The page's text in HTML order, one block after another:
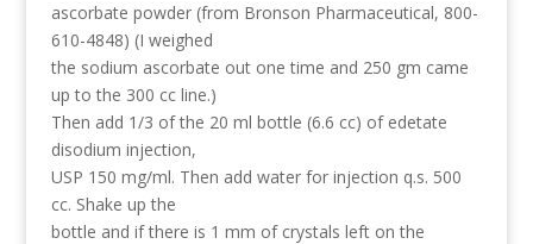
ascorbate powder (from Bronson Pharmaceutical, 800-
610-4848) (I weighed
the sodium ascorbate out one time and 250 gm came
up to the 300 cc line.)
Then add 1/3 of the 20 ml bottle (6.6 cc) of edetate
disodium injection,
USP 150 mg/ml. Then add water for injection q.s. 500
cc. Shake up the
bottle and if there is 1 mm of crystals left on the